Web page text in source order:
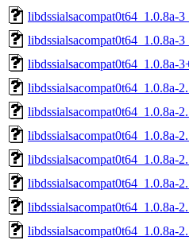
libdssialsacompat0t64_1.0.8a-
libdssialsacompat0t64_1.0.8a-
libdssialsacompat0t64_1.0.8a-
libdssialsacompat0t64_1.0.8a-
libdssialsacompat0t64_1.0.8a-
libdssialsacompat0t64_1.0.8a-
libdssialsacompat0t64_1.0.8a-
libdssialsacompat0t64_1.0.8a-
libdssialsacompat0t64_1.0.8a-
libdssialsacompat0t64_1.0.8a-